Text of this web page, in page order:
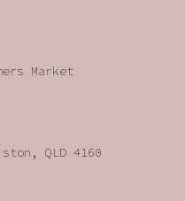
Market
QLD 4160